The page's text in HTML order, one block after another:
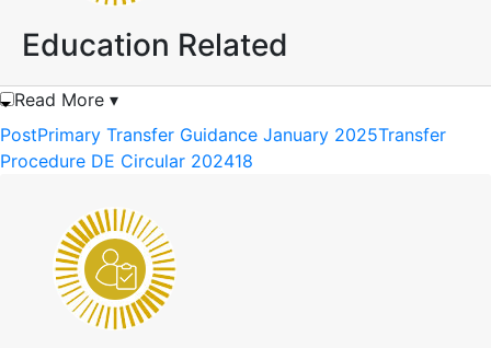
Education Related
Read More ▾
PostPrimary Transfer Guidance January 2025Transfer
Procedure DE Circular 202418